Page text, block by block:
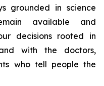
grounded in science
available and
decisions rooted in
with the doctors,
who tell people the